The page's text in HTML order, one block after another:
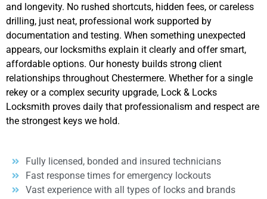
and longevity. No rushed shortcuts, hidden fees, or careless
drilling, just neat, professional work supported by
documentation and testing. When something unexpected
appears, our locksmiths explain it clearly and offer smart,
affordable options. Our honesty builds strong client
relationships throughout Chestermere. Whether for a single
rekey or a complex security upgrade, Lock & Locks
Locksmith proves daily that professionalism and respect are
the strongest keys we hold.
Fully licensed, bonded and insured technicians
Fast response times for emergency lockouts
Vast experience with all types of locks and brands